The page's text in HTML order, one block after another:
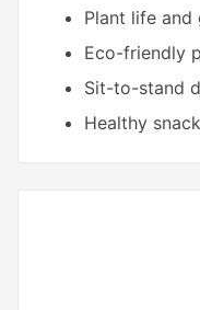
Plant life and
Eco-friendly
Sit-to-stand
Healthy